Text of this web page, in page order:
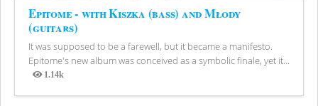
Epitome - with Kiszka (bass) and Młody
(guitars)
It was supposed to be a farewell, but it became a manifesto.
Epitome's new album was conceived as a symbolic finale, yet it...
1.14k
Views